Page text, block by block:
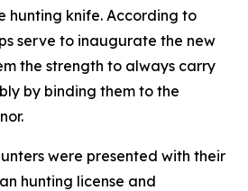
hunting knife. According to
serve to inaugurate the new
the strength to always carry
by binding them to the
were presented with their
hunting license and